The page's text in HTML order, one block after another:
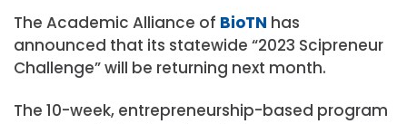
The Academic Alliance of BioTN has
announced that its statewide “2023 Scipreneur
Challenge” will be returning next month.
The 10-week, entrepreneurship-based program